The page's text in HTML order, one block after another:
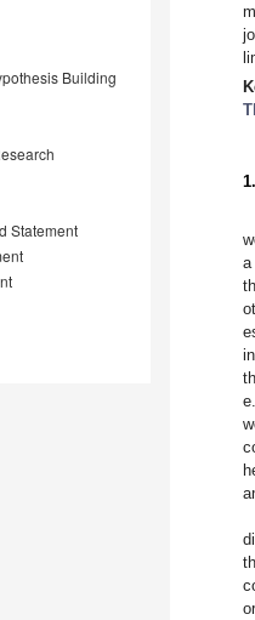
Building
Statement
a